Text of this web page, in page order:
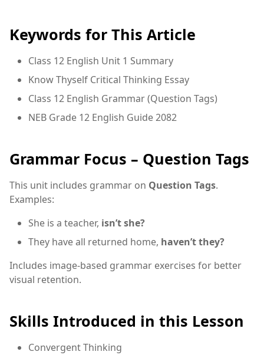
Keywords for This Article
Class 12 English Unit 1 Summary
Know Thyself Critical Thinking Essay
Class 12 English Grammar (Question Tags)
NEB Grade 12 English Guide 2082
Grammar Focus – Question Tags
This unit includes grammar on Question Tags.
Examples:
She is a teacher, isn’t she?
They have all returned home, haven’t they?
Includes image-based grammar exercises for better
visual retention.
Skills Introduced in this Lesson
Convergent Thinking